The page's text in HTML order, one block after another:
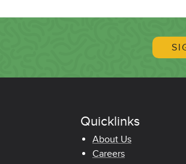
Quicklinks
Footer
About Us
Careers